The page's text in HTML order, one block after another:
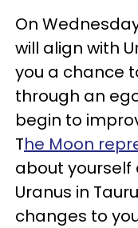
On
will align with
you a chance
through an
begin to
The Moon
about yourself
Uranus in
changes to